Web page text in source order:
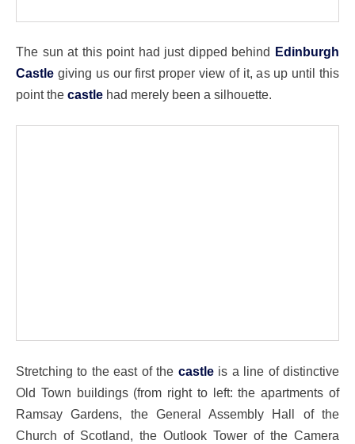
The sun at this point had just dipped behind Edinburgh
Castle giving us our first proper view of it, as up until this
point the castle had merely been a silhouette.
Stretching to the east of the castleis a line of distinctive
Old Town buildings (from right to left: the apartments of
Ramsay Gardens, the General Assembly Hall of the
Church of Scotland, the Outlook Tower of the Camera